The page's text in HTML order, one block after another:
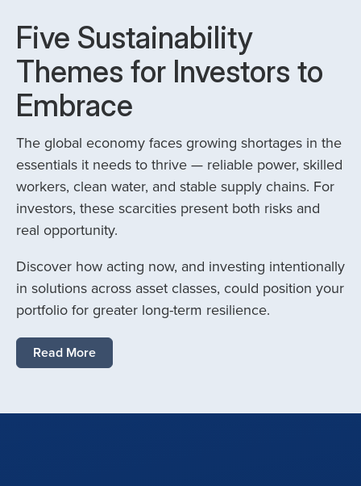
Five Sustainability
Themes for Investors to
Embrace
The global economy faces growing shortages in the
essentials it needs to thrive — reliable power, skilled
workers, clean water, and stable supply chains. For
investors, these scarcities present both risks and
real opportunity.
Discover how acting now, and investing intentionally
in solutions across asset classes, could position your
portfolio for greater long-term resilience.
Read More